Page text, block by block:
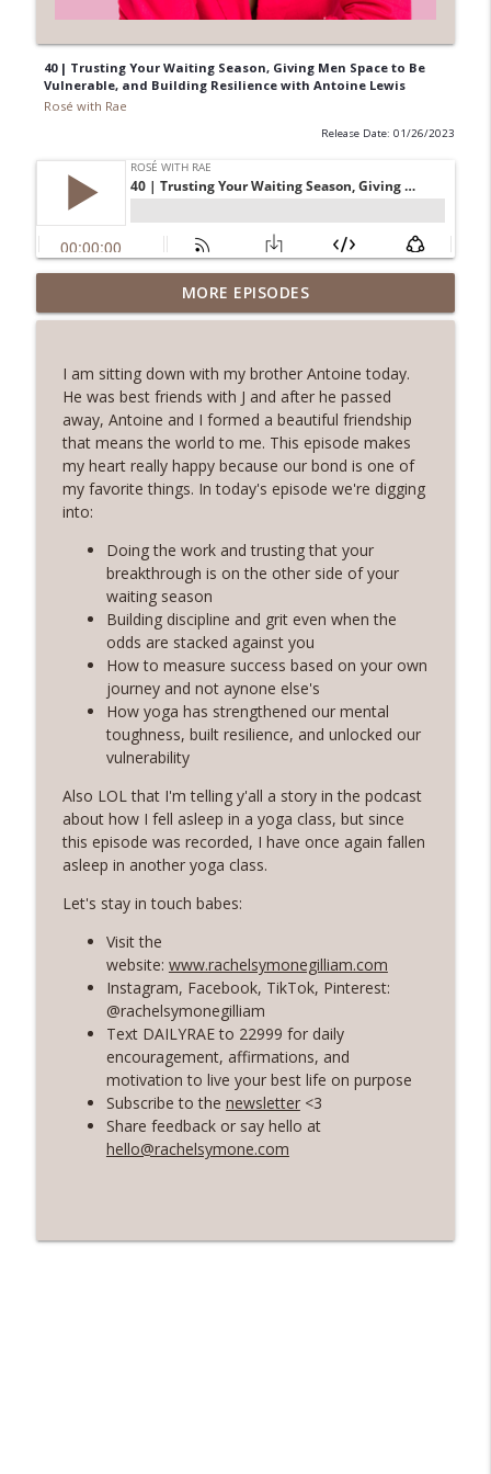
40 | Trusting Your Waiting Season, Giving Men Space to Be
Vulnerable, and Building Resilience with Antoine Lewis
Rosé with Rae
Release Date: 01/26/2023
62 | Art as Self-Care, The Pain and
Beauty of Shadow Work, Five Minute
info_outline
61 | Nature as Healing, Shroomies and
Psychedelics, Listening To Your Body
with Phoebe McPherson: Fungtion Co-
Founder
Rosé with Rae
60 | Feminine Energy and Soft Living,
Taking Back Your Power, Consistency Is
Our Superpower with Grace Allen
Rosé with Rae
59 | That Big B-word: Balance, Stress
Management, Getting out of Recurring
Energy Debt
Rosé with Rae
58 | Finding Comfort in Chaos and
Pivoting + Prioritizing Your Way to
Balance with Ciji Townsend of Balanced
Not Busy
Rosé with Rae
57 | Stepping Out of Your Comfort Zone,
Welcoming Fear and Anxiety, and
Growing in Discomfort
56 | The Secret To Staying Motivated
with Your Health and Fitness Goals
Rosé with Rae
55 | A Healing and Freeing Conversation
with Women's Health Dietician - Valerie
MORE EPISODES
I am sitting down with my brother Antoine today.
He was best friends with J and after he passed
away, Antoine and I formed a beautiful friendship
that means the world to me. This episode makes
my heart really happy because our bond is one of
my favorite things. In today's episode we're digging
into:
Doing the work and trusting that your
breakthrough is on the other side of your
waiting season
Building discipline and grit even when the
odds are stacked against you
How to measure success based on your own
journey and not aynone else's
How yoga has strengthened our mental
toughness, built resilience, and unlocked our
vulnerability
Also LOL that I'm telling y'all a story in the podcast
about how I fell asleep in a yoga class, but since
this episode was recorded, I have once again fallen
asleep in another yoga class.
Let's stay in touch babes:
Visit the
website: www.rachelsymonegilliam.com
Instagram, Facebook, TikTok, Pinterest:
@rachelsymonegilliam
Text DAILYRAE to 22999 for daily
encouragement, affirmations, and
motivation to live your best life on purpose
Subscribe to the newsletter<3
Share feedback or say hello at
hello@rachelsymone.com